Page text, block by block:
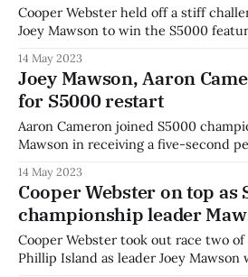
Cooper Webster held off a stiff
Joey Mawson to win the S5000
Phillip Island as the second round of
Drivers’ Championship became a
the two
14 May 2023
Joey Mawson, Aaron
for S5000 restart
Aaron Cameron joined S5000
Mawson in receiving a five-second
Phillip Island. Mawson was penalised during the race,
dropping from the lead and certain
in the standings. The
14 May 2023
Cooper Webster on top as
championship leader
Cooper Webster took out race two
Phillip Island as leader Joey Mawson was